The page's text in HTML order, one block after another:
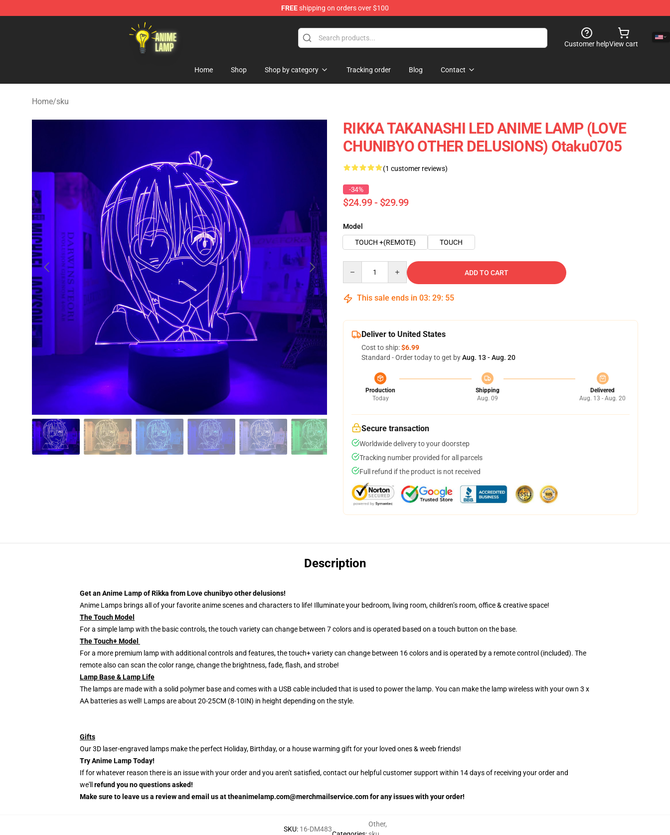
FREEshipping on orders over $100
Anime Lamp Shop - The Best Store of Anime Lamp
Customer helpView cart
Home Shop Shop by category Tracking order Blog Contact
Home/sku
RIKKA TAKANASHI LED ANIME LAMP (LOVE
CHUNIBYO OTHER DELUSIONS) Otaku0705
(1 customer reviews)
-34%
$24.99 - $29.99
Model
TOUCH +(REMOTE)
TOUCH
ADD TO CART
This sale ends in 03: 29: 54
Deliver to United States
Cost to ship:$6.99
Standard - Order today to get byAug. 13 - Aug. 20
Production
Today
Shipping
Aug. 09
Delivered
Aug. 13 - Aug. 20
Secure transaction
Worldwide delivery to your doorstep
Tracking number provided for all parcels
Full refund if the product is not received
Description
Get an Anime Lamp of Rikka from Love chunibyo other delusions!
Anime Lamps brings all of your favorite anime scenes and characters to life! Illuminate your bedroom, living room, children’s room, office & creative space!
The Touch Model
For a simple lamp with the basic controls, the touch variety can change between 7 colors and is operated based on a touch button on the base.
The Touch+ Model
For a more premium lamp with additional controls and features, the touch+ variety can change between 16 colors and is operated by a remote control (included). The
remote also can scan the color range, change the brightness, fade, flash, and strobe!
Lamp Base & Lamp Life
The lamps are made with a solid polymer base and comes with a USB cable included that is used to power the lamp. You can make the lamp wireless with your own 3 x
AA batteries as well! Lamps are about 20-25CM (8-10IN) in height depending on the style.
Gifts
Our 3D laser-engraved lamps make the perfect Holiday, Birthday, or a house warming gift for your loved ones & weeb friends!
Try Anime Lamp Today!
If for whatever reason there is an issue with your order and you aren't satisfied, contact our helpful customer support within 14 days of receiving your order and
we'll refund you no questions asked!
Make sure to leave us a review and email us at theanimelamp.com@merchmailservice.com for any issues with your order!
SKU: 16-DM483
Other,